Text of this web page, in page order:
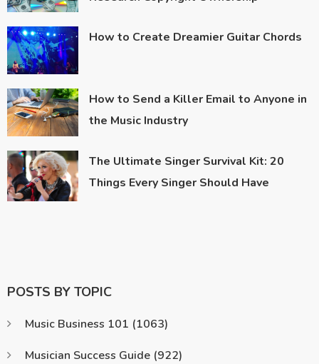
How to Create Dreamier Guitar Chords
How to Send a Killer Email to Anyone in
the Music Industry
The Ultimate Singer Survival Kit: 20
Things Every Singer Should Have
POSTS BY TOPIC
Music Business 101 (1063)
Musician Success Guide (922)